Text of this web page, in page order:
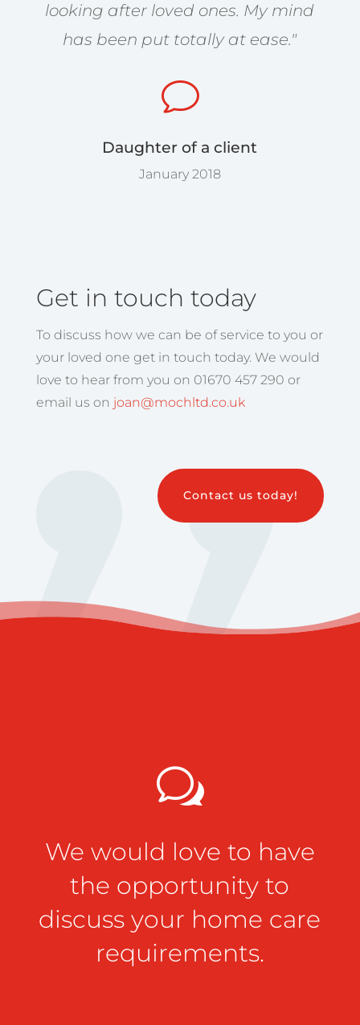
looking after loved ones. My mind
has been put totally at ease."
v
Daughter of a client
January 2018
Get in touch today
To discuss how we can be of service to you or
your loved one get in touch today. We would
love to hear from you on 01670 457 290 or
email us on joan@mochltd.co.uk
Contact us today!
w
We would love to have
the opportunity to
discuss your home care
requirements.